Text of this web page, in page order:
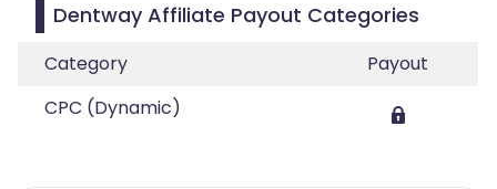
Dentway Affiliate Payout Categories
Category
Payout
CPC (Dynamic)